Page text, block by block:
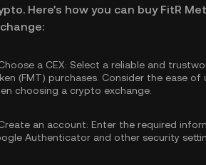
Here's how you can buy FitR
a CEX: Select a reliable and
(FMT) purchases. Consider the ease
choosing a crypto exchange.
an account: Enter the required
Authenticator and other security